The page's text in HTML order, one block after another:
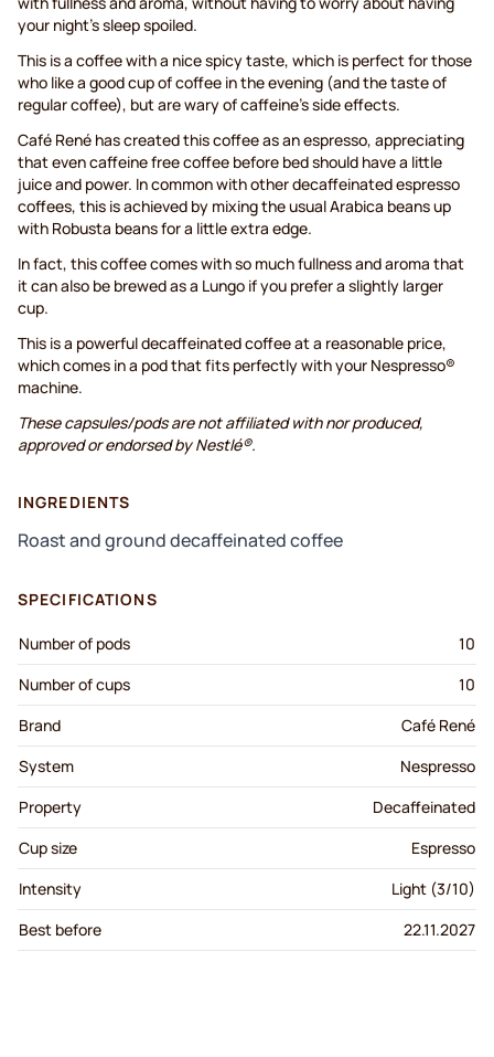
your night's sleep spoiled.
This is a coffee with a nice spicy taste, which is perfect for those
who like a good cup of coffee in the evening (and the taste of
regular coffee), but are wary of caffeine’s side effects.
Café René has created this coffee as an espresso, appreciating
that even caffeine free coffee before bed should have a little
juice and power. In common with other decaffeinated espresso
coffees, this is achieved by mixing the usual Arabica beans up
with Robusta beans for a little extra edge.
In fact, this coffee comes with so much fullness and aroma that
it can also be brewed as a Lungo if you prefer a slightly larger
cup.
This is a powerful decaffeinated coffee at a reasonable price,
which comes in a pod that fits perfectly with your Nespresso®
machine.
These capsules/pods are not affiliated with nor produced,
approved or endorsed by Nestlé®.
INGREDIENTS
Roast and ground decaffeinated coffee
SPECIFICATIONS
Number of pods
10
Number of cups
10
Brand
Café René
System
Nespresso
Property
Decaffeinated
Cup size
Espresso
Intensity
Light (3/10)
Best before
22.11.2027